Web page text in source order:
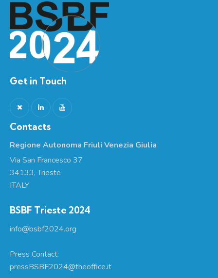
Get in Touch
Contacts
Regione Autonoma Friuli Venezia Giulia
Via San Francesco 37
34133, Trieste
ITALY
BSBF Trieste 2024
info@bsbf2024.org
Press Contact:
pressBSBF2024@theoffice.it